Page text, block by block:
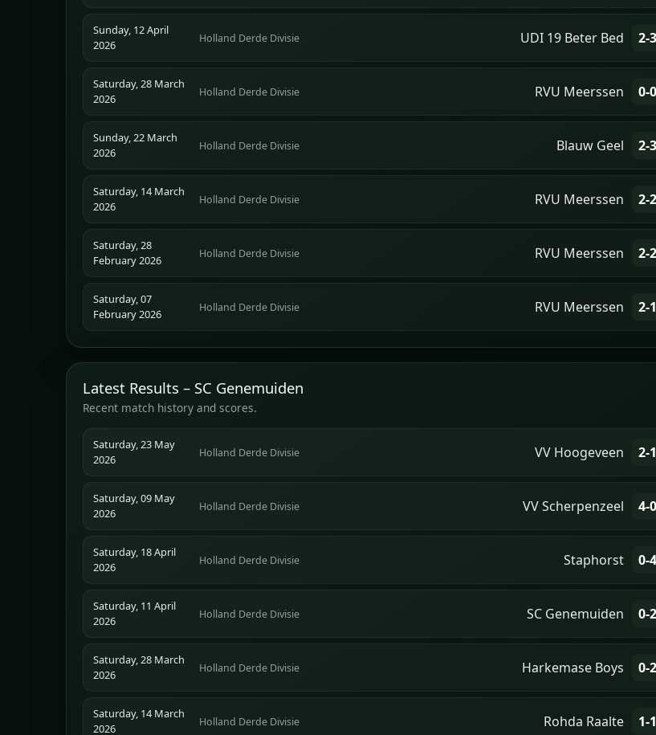
Sunday, 12 April
2026
Holland Derde Divisie UDI 19 Beter Bed 2-3
Saturday, 28 March
2026
Holland Derde Divisie RVU Meerssen 0-0
Sunday, 22 March
2026
Holland Derde Divisie Blauw Geel 2-3
Saturday, 14 March
2026
Holland Derde Divisie RVU Meerssen 2-2
Saturday, 28
February 2026
Holland Derde Divisie RVU Meerssen 2-2
Saturday, 07
February 2026
Holland Derde Divisie RVU Meerssen 2-1
Latest Results – SC Genemuiden
Recent match history and scores.
Saturday, 23 May
2026
Holland Derde Divisie VV Hoogeveen 2-1
Saturday, 09 May
2026
Holland Derde Divisie VV Scherpenzeel 4-0
Saturday, 18 April
2026
Holland Derde Divisie Staphorst 0-4
Saturday, 11 April
2026
Holland Derde Divisie SC Genemuiden 0-2
Saturday, 28 March
2026
Holland Derde Divisie Harkemase Boys 0-2
Saturday, 14 March
2026
Holland Derde Divisie Rohda Raalte 1-1